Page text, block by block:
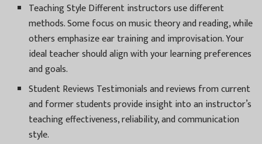
Teaching Style Different instructors use different
methods. Some focus on music theory and reading, while
others emphasize ear training and improvisation. Your
ideal teacher should align with your learning preferences
and goals.
Student Reviews Testimonials and reviews from current
and former students provide insight into an instructor’s
teaching effectiveness, reliability, and communication
style.